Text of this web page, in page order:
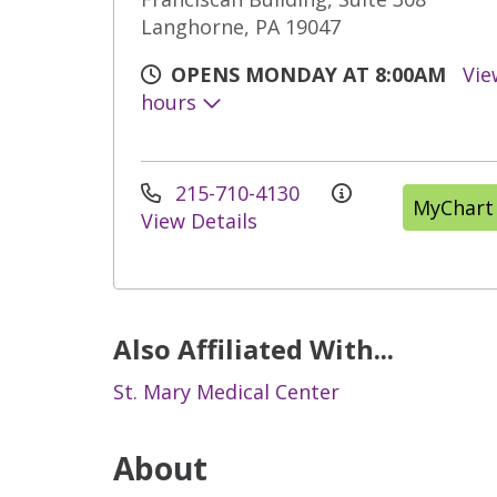
Langhorne, PA 19047
OPENS MONDAY AT 8:00AM
hours
215-710-4130
View Details
Also Affiliated With...
St. Mary Medical Center
About